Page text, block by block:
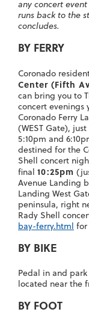
any concert
runs back to the
concludes.
BY FERRY
Coronado
Center (Fifth
can bring you to
concert evenings
Coronado Ferry
(WEST Gate),
5:10pm and
destined for the
Shell concert
final 10:25pm
Avenue Landing
Landing West
peninsula, right
Rady Shell
bay-ferry.html for
BY BIKE
Pedal in and
located near the
BY FOOT